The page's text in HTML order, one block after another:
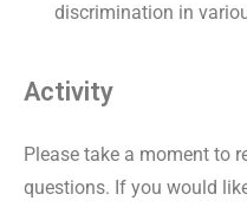
discrimination in
Activity
Please take a moment to
questions. If you would